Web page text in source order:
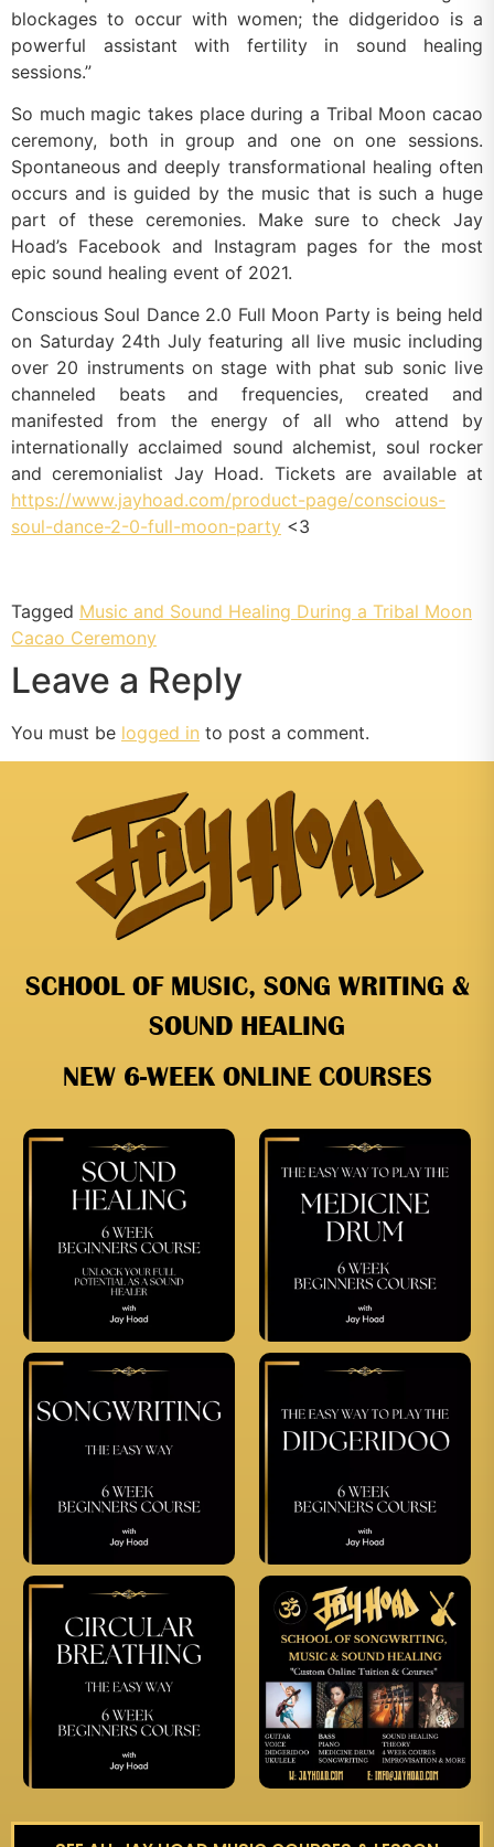
blockages to occur with women; the didgeridoo is a
powerful assistant with fertility in sound healing
sessions.”
So much magic takes place during a Tribal Moon cacao
ceremony, both in group and one on one sessions.
Spontaneous and deeply transformational healing often
occurs and is guided by the music that is such a huge
part of these ceremonies. Make sure to check Jay
Hoad’s Facebook and Instagram pages for the most
epic sound healing event of 2021.
Conscious Soul Dance 2.0 Full Moon Party is being held
on Saturday 24th July featuring all live music including
over 20 instruments on stage with phat sub sonic live
channeled beats and frequencies, created and
manifested from the energy of all who attend by
internationally acclaimed sound alchemist, soul rocker
and ceremonialist Jay Hoad. Tickets are available at
https://www.jayhoad.com/product-page/conscious-
soul-dance-2-0-full-moon-party <3
Tagged Music and Sound Healing During a Tribal Moon
Cacao Ceremony
Leave a Reply
You must be logged in to post a comment.
SCHOOL OF MUSIC, SONG WRITING &
SOUND HEALING
NEW 6-WEEK ONLINE COURSES